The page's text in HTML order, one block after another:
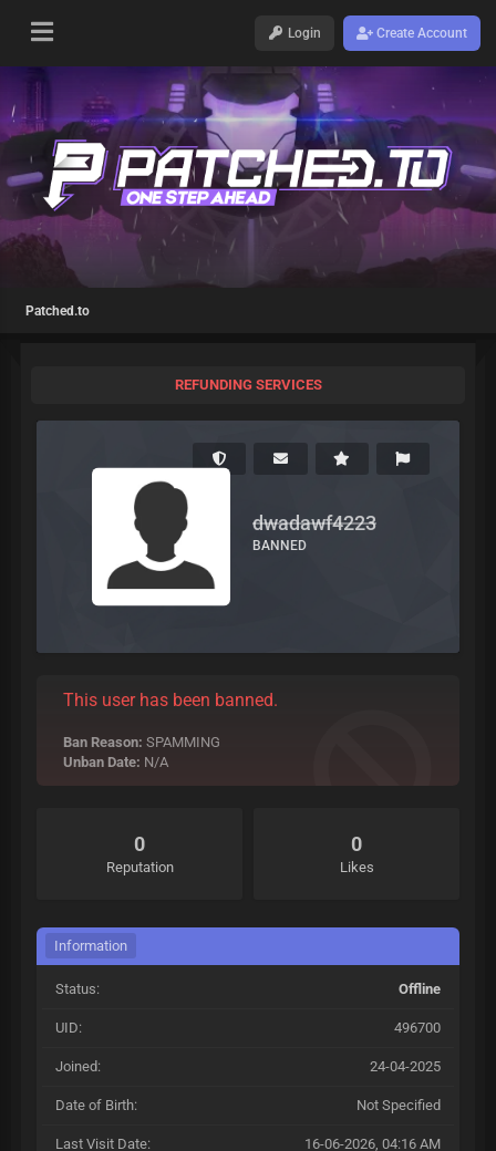
Login Create Account
Patched.to
REFUNDING SERVICES
dwadawf4223
BANNED
This user has been banned.
Ban Reason: SPAMMING
Unban Date: N/A
0
Reputation
0
Likes
Information
Status: Offline
UID: 496700
Joined: 24-04-2025
Date of Birth: Not Specified
Last Visit Date: 16-06-2026, 04:16 AM